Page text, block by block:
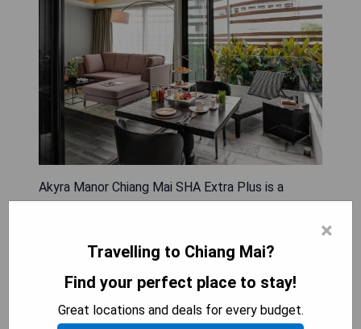
Akyra Manor Chiang Mai SHA Extra Plus is a
luxurious all-suite hotel featuring a rooftop infinity
Haemin Road. The spacious, air-conditioned suites
come with free WiFi, parking, a sofa seating area,
an LCD TV, and an outdoor spa bath on the
balcony. Each suite includes amenities such as a
safety deposit box, coffee machine, stocked
×
Travelling to Chiang Mai?
Find your perfect place to stay!
Great locations and deals for every budget.